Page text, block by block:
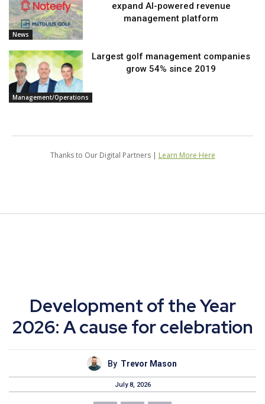
News
expand AI-powered revenue
management platform
Management/Operations
Largest golf management companies
grow 54% since 2019
Thanks to Our Digital Partners | Learn More Here